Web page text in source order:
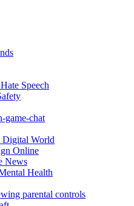
Speech
game-chat
Digital World
Online
News
Health
parental controls